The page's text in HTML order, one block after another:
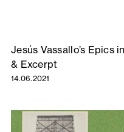
Jesús Vassallo’s Epics
& Excerpt
14.06.2021